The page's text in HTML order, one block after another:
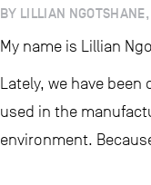
BY LILLIAN
My name is Lillian
Lately, we have
used in the
environment.